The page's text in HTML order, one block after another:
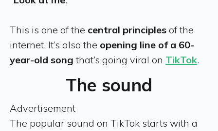
This is one of the central principles of the
internet. It’s also the opening line of a 60-
year-old song that’s going viral on TikTok.
The sound
Advertisement
The popular sound on TikTok starts with a